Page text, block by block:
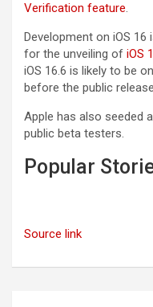
Verification feature.
Development on ‌iOS
for the unveiling of iOS
iOS 16.6 is likely to be
before the public
Apple has also seeded
public beta testers.
Popular
Source link